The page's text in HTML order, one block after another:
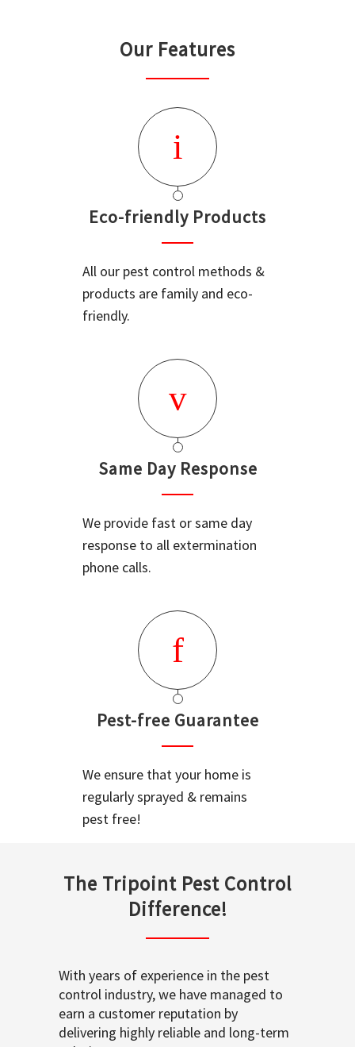
Our Features
Eco-friendly Products
All our pest control methods &
products are family and eco-
friendly.
Same Day Response
We provide fast or same day
response to all extermination
phone calls.
Pest-free Guarantee
We ensure that your home is
regularly sprayed & remains
pest free!
The Tripoint Pest Control
Difference!
With years of experience in the pest
control industry, we have managed to
earn a customer reputation by
delivering highly reliable and long-term